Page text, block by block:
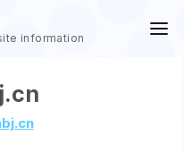
information